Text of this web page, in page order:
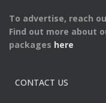
To advertise, reach
Find out more about
packages here
CONTACT US